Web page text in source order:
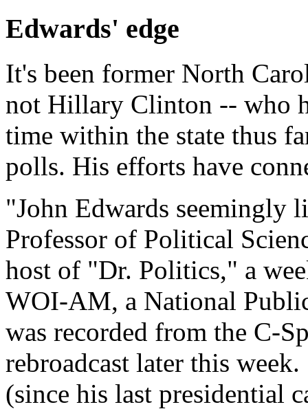
Edwards' edge
It's been former North
not Hillary Clinton -- who
time within the state thus
polls. His efforts have
"John Edwards seemingly
Professor of Political
host of "Dr. Politics," a
WOI-AM, a National
was recorded from the C-
rebroadcast later this
(since his last presidential